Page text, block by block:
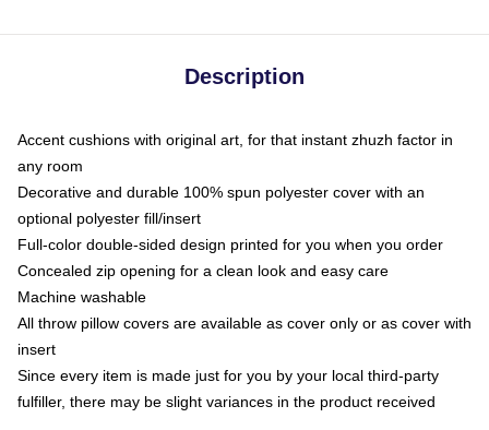
Description
Accent cushions with original art, for that instant zhuzh factor in
any room
Decorative and durable 100% spun polyester cover with an
optional polyester fill/insert
Full-color double-sided design printed for you when you order
Concealed zip opening for a clean look and easy care
Machine washable
All throw pillow covers are available as cover only or as cover with
insert
Since every item is made just for you by your local third-party
fulfiller, there may be slight variances in the product received